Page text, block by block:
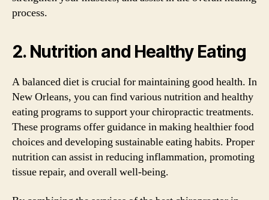
process.
2. Nutrition and Healthy Eating
A balanced diet is crucial for maintaining good health. In
New Orleans, you can find various nutrition and healthy
eating programs to support your chiropractic treatments.
These programs offer guidance in making healthier food
choices and developing sustainable eating habits. Proper
nutrition can assist in reducing inflammation, promoting
tissue repair, and overall well-being.